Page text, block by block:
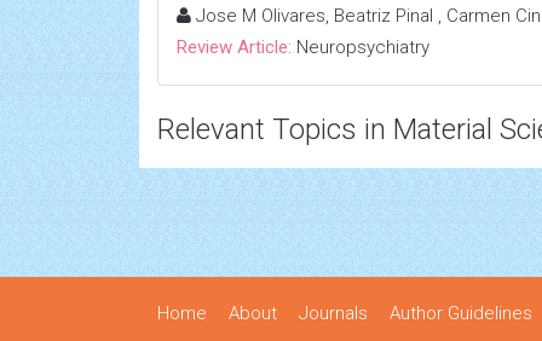
Jose M Olivares, Beatriz Pinal , Carmen
Review Article: Neuropsychiatry
Relevant Topics in Material
Home About Journals Author Guidelines